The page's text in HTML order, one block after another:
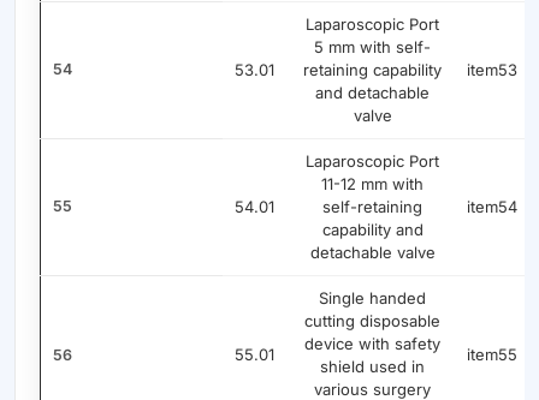
54 53.01
Laparoscopic Port
5 mm with self-
retaining capability
and detachable
valve
item53
55 54.01
Laparoscopic Port
11-12 mm with
self-retaining
capability and
detachable valve
item54
56 55.01
Single handed
cutting disposable
device with safety
shield used in
various surgery
item55